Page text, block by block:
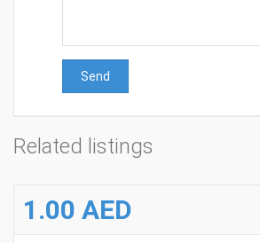
Send
Related listings
1.00 AED